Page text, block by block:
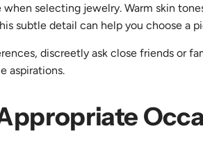
selecting jewelry. Warm skin
subtle detail can help you choose a
discreetly ask close friends or
aspirations.